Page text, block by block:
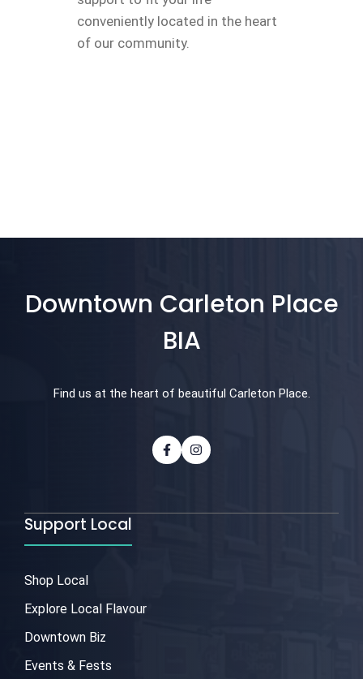
conveniently located in the heart
of our community.
Downtown Carleton Place
BIA
Find us at the heart of beautiful Carleton Place.
Support Local
Shop Local
Explore Local Flavour
Downtown Biz
Events & Fests